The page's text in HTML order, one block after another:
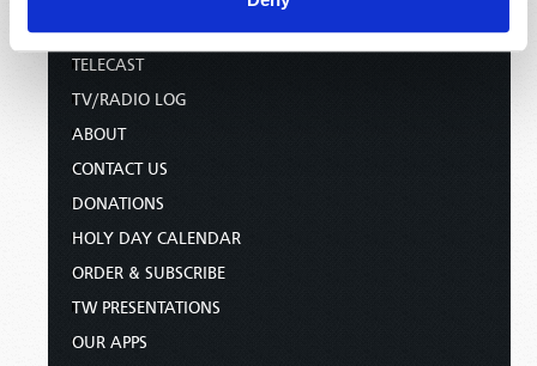
TELECAST
TV/RADIO LOG
ABOUT
CONTACT US
DONATIONS
HOLY DAY CALENDAR
ORDER & SUBSCRIBE
TW PRESENTATIONS
OUR APPS